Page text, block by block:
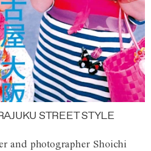
STREET STYLE
and photographer Shoichi